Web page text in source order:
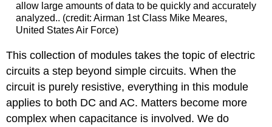
allow large amounts of data to be quickly and accurately
analyzed.. (credit: Airman 1st Class Mike Meares,
United States Air Force)
This collection of modules takes the topic of electric
circuits a step beyond simple circuits. When the
circuit is purely resistive, everything in this module
applies to both DC and AC. Matters become more
complex when capacitance is involved. We do